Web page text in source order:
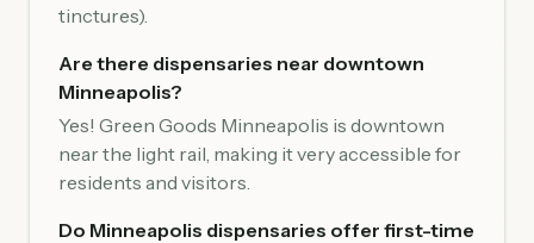
tinctures).
Are there dispensaries near downtown
Minneapolis?
Yes! Green Goods Minneapolis is downtown
near the light rail, making it very accessible for
residents and visitors.
Do Minneapolis dispensaries offer first-time